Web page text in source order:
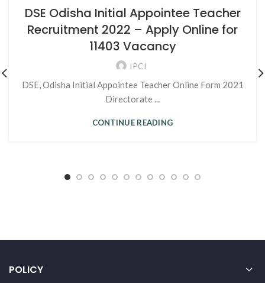
DSE Odisha Initial Appointee Teacher
Recruitment 2022 – Apply Online for
11403 Vacancy
IPCI
DSE, Odisha Initial Appointee Teacher Online Form 2021
Directorate ...
CONTINUE READING
POLICY